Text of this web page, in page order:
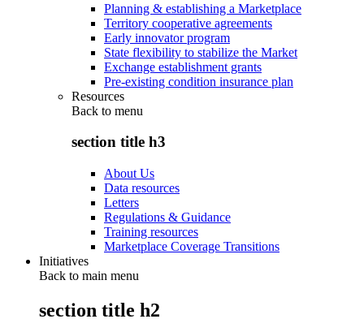
Planning & establishing a Marketplace
Territory cooperative agreements
Early innovator program
State flexibility to stabilize the Market
Exchange establishment grants
Pre-existing condition insurance plan
Resources
Back to menu
section title h3
About Us
Data resources
Letters
Regulations & Guidance
Training resources
Marketplace Coverage Transitions
Initiatives
Back to main menu
section title h2